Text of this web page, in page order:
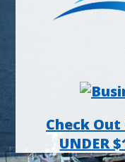
Check
UNDER